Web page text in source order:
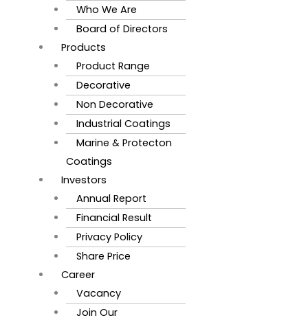
Who We Are
Board of Directors
Products
Product Range
Decorative
Non Decorative
Industrial Coatings
Marine & Protecton
Coatings
Investors
Annual Report
Financial Result
Privacy Policy
Share Price
Career
Vacancy
Join Our